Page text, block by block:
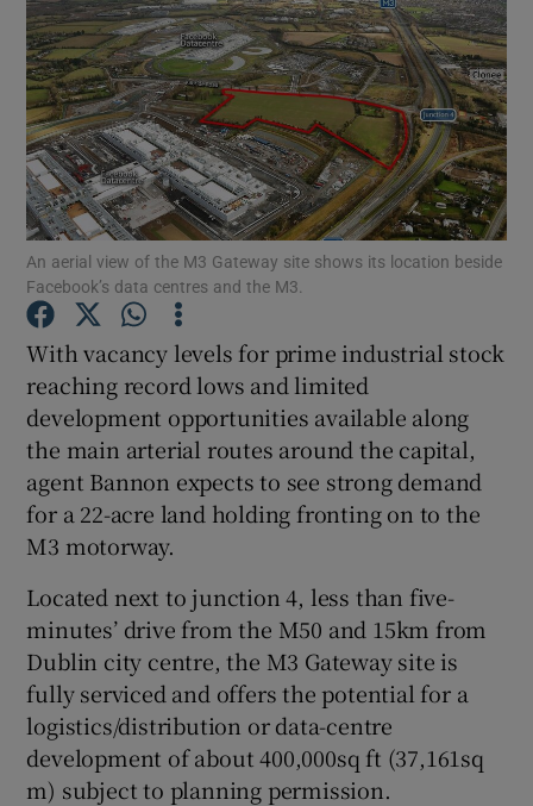
Show Motors sub sections
Show Podcasts sub sections
Show History sub sections
An aerial view of the M3 Gateway site shows its location beside
Facebook’s data centres and the M3.
With vacancy levels for prime industrial stock
reaching record lows and limited
development opportunities available along
the main arterial routes around the capital,
agent Bannon expects to see strong demand
for a 22-acre land holding fronting on to the
M3 motorway.
Located next to junction 4, less than five-
minutes’ drive from the M50 and 15km from
Dublin city centre, the M3 Gateway site is
fully serviced and offers the potential for a
logistics/distribution or data-centre
development of about 400,000sq ft (37,161sq
m) subject to planning permission.